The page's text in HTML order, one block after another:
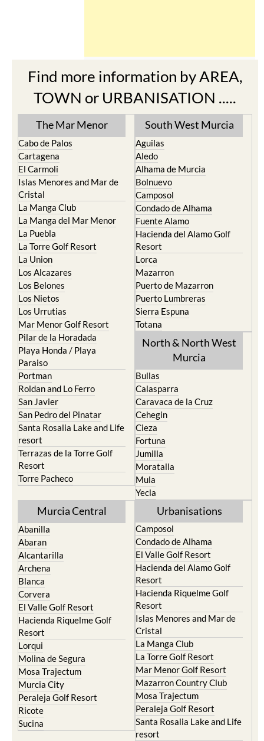
Find more information by AREA,
TOWN or URBANISATION .....
The Mar Menor
Cabo de Palos
Cartagena
El Carmoli
Islas Menores and Mar de
Cristal
La Manga Club
La Manga del Mar Menor
La Puebla
La Torre Golf Resort
La Union
Los Alcazares
Los Belones
Los Nietos
Los Urrutias
Mar Menor Golf Resort
Pilar de la Horadada
Playa Honda / Playa
Paraiso
Portman
Roldan and Lo Ferro
San Javier
San Pedro del Pinatar
Santa Rosalia Lake and Life
resort
Terrazas de la Torre Golf
Resort
Torre Pacheco
South West Murcia
Aguilas
Aledo
Alhama de Murcia
Bolnuevo
Camposol
Condado de Alhama
Fuente Alamo
Hacienda del Alamo Golf
Resort
Lorca
Mazarron
Puerto de Mazarron
Puerto Lumbreras
Sierra Espuna
Totana
North & North West
Murcia
Bullas
Calasparra
Caravaca de la Cruz
Cehegin
Cieza
Fortuna
Jumilla
Moratalla
Mula
Yecla
Murcia Central
Abanilla
Abaran
Alcantarilla
Archena
Blanca
Corvera
El Valle Golf Resort
Hacienda Riquelme Golf
Resort
Lorqui
Molina de Segura
Mosa Trajectum
Murcia City
Peraleja Golf Resort
Ricote
Sucina
Urbanisations
Camposol
Condado de Alhama
El Valle Golf Resort
Hacienda del Alamo Golf
Resort
Hacienda Riquelme Golf
Resort
Islas Menores and Mar de
Cristal
La Manga Club
La Torre Golf Resort
Mar Menor Golf Resort
Mazarron Country Club
Mosa Trajectum
Peraleja Golf Resort
Santa Rosalia Lake and Life
resort